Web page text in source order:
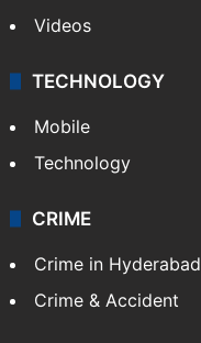
Videos
TECHNOLOGY
Mobile
Technology
CRIME
Crime in Hyderabad
Crime & Accident